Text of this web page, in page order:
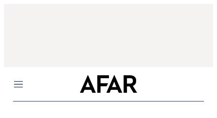
Menu